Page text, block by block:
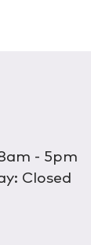
- 5pm
Closed